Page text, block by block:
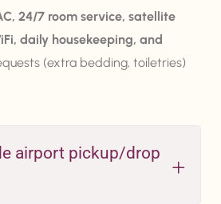
24/7 room service, satellite
daily housekeeping, and
(extra bedding, toiletries)
airport pickup/drop